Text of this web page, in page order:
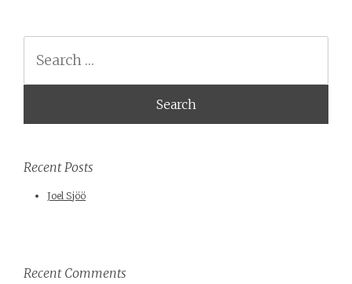
Recent Posts
Joel Sjöö
Recent Comments